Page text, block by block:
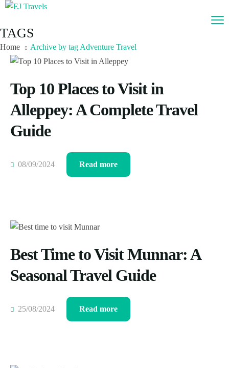
TAGS
Home Archive by tag Adventure Travel
Top 10 Places to Visit in
Alleppey: A Complete Travel
Guide
08/09/2024 Read more
Best Time to Visit Munnar: A
Seasonal Travel Guide
25/08/2024 Read more